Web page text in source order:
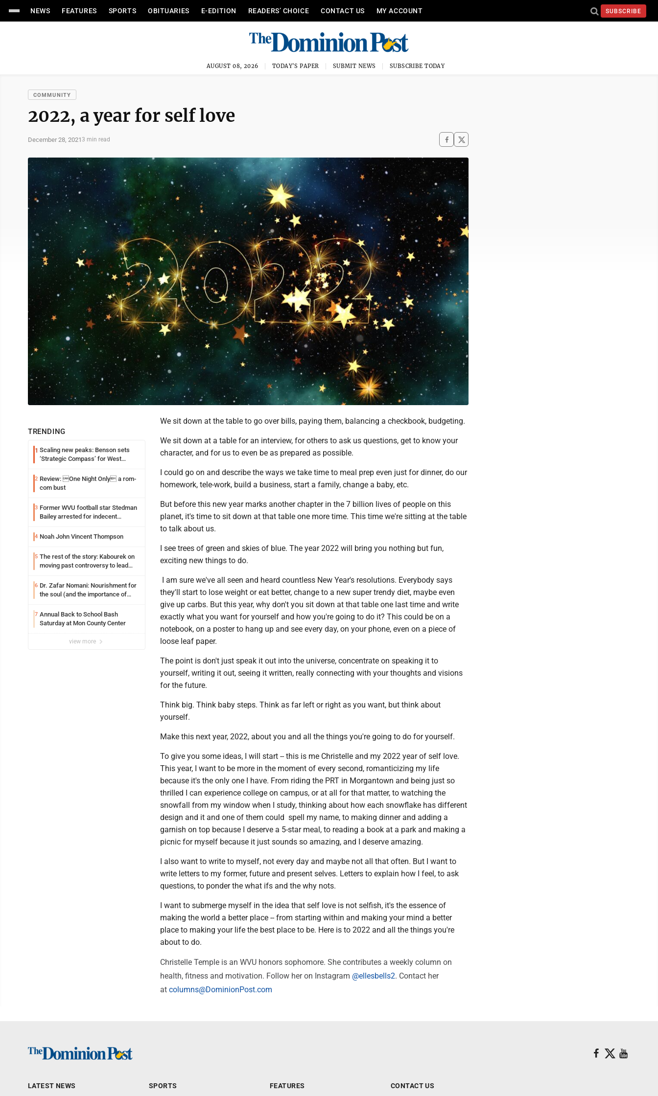
NEWS FEATURES SPORTS OBITUARIES E-EDITION READERS’ CHOICE CONTACT US MY ACCOUNT SUBSCRIBE
AUGUST 08, 2026 TODAY'S PAPER SUBMIT NEWS SUBSCRIBE TODAY
COMMUNITY
2022, a year for self love
December 28, 20213 min read
TRENDING
1 Scaling new peaks: Benson sets
‘Strategic Compass’ for West
2 Review: One Night Only a rom-
com bust
3 Former WVU football star Stedman
Bailey arrested for indecent
4 Noah John Vincent Thompson
5 The rest of the story: Kabourek on
moving past controversy to lead
6 Dr. Zafar Nomani: Nourishment for
the soul (and the importance of
7 Annual Back to School Bash
Saturday at Mon County Center
view more
We sit down at the table to go over bills, paying them, balancing a checkbook, budgeting.
We sit down at a table for an interview, for others to ask us questions, get to know your
character, and for us to even be as prepared as possible.
I could go on and describe the ways we take time to meal prep even just for dinner, do our
homework, tele-work, build a business, start a family, change a baby, etc.
But before this new year marks another chapter in the 7 billion lives of people on this
planet, it's time to sit down at that table one more time. This time we're sitting at the table
to talk about us.
I see trees of green and skies of blue. The year 2022 will bring you nothing but fun,
exciting new things to do.
I am sure we've all seen and heard countless New Year's resolutions. Everybody says
they'll start to lose weight or eat better, change to a new super trendy diet, maybe even
give up carbs. But this year, why don't you sit down at that table one last time and write
exactly what you want for yourself and how you're going to do it? This could be on a
notebook, on a poster to hang up and see every day, on your phone, even on a piece of
loose leaf paper.
The point is don't just speak it out into the universe, concentrate on speaking it to
yourself, writing it out, seeing it written, really connecting with your thoughts and visions
for the future.
Think big. Think baby steps. Think as far left or right as you want, but think about
yourself.
Make this next year, 2022, about you and all the things you're going to do for yourself.
To give you some ideas, I will start -- this is me Christelle and my 2022 year of self love.
This year, I want to be more in the moment of every second, romanticizing my life
because it's the only one I have. From riding the PRT in Morgantown and being just so
thrilled I can experience college on campus, or at all for that matter, to watching the
snowfall from my window when I study, thinking about how each snowflake has different
design and it and one of them could spell my name, to making dinner and adding a
garnish on top because I deserve a 5-star meal, to reading a book at a park and making a
picnic for myself because it just sounds so amazing, and I deserve amazing.
I also want to write to myself, not every day and maybe not all that often. But I want to
write letters to my former, future and present selves. Letters to explain how I feel, to ask
questions, to ponder the what ifs and the why nots.
I want to submerge myself in the idea that self love is not selfish, it's the essence of
making the world a better place -- from starting within and making your mind a better
place to making your life the best place to be. Here is to 2022 and all the things you're
about to do.
Christelle Temple is an WVU honors sophomore. She contributes a weekly column on
health, fitness and motivation. Follow her on Instagram @ellesbells2. Contact her
at columns@DominionPost.com
LATEST NEWS SPORTS FEATURES CONTACT US